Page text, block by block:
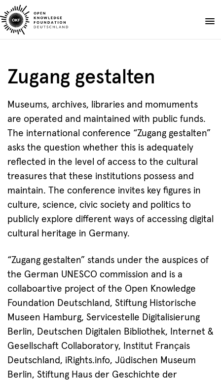
Skip
to
Projects
Events
DE EN
Open
Suche
Zugang gestalten
Museums, archives, libraries and momuments
are operated and maintained with public funds.
The international conference “Zugang gestalten”
asks the question whether this is adequately
reflected in the level of access to the cultural
treasures that these institutions possess and
maintain. The conference invites key figures in
culture, science, civic society and politics to
publicly explore different ways of accessing digital
cultural heritage in Germany.
“Zugang gestalten” stands under the auspices of
the German UNESCO commission and is a
collaboartive project of the Open Knowledge
Foundation Deutschland, Stiftung Historische
Museen Hamburg, Servicestelle Digitalisierung
Berlin, Deutschen Digitalen Bibliothek, Internet &
Gesellschaft Collaboratory, Institut Français
Deutschland, iRights.info, Jüdischen Museum
Berlin, Stiftung Haus der Geschichte der